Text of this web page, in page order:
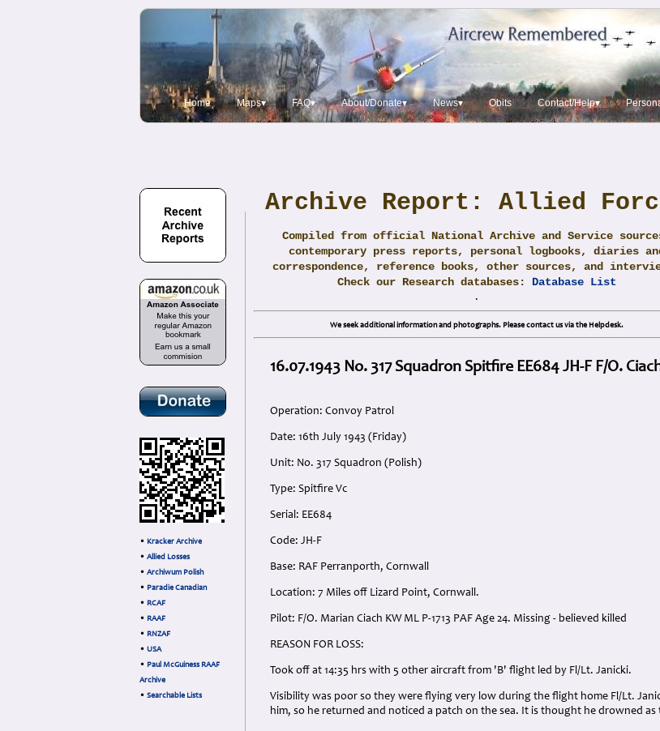
Home Maps▾ FAQ▾ About/Donate▾ News▾ Obits Contact/Help▾
• Kracker Archive
• Allied Losses
• Archiwum Polish
• Paradie Canadian
• RCAF
• RAAF
• RNZAF
• USA
• Paul McGuiness RAAF
Archive
• Searchable Lists
Archive Report: Allied
Compiled from official National Archive and Service
contemporary press reports, personal logbooks, diaries
correspondence, reference books, other sources, and
Check our Research databases: Database List
.
We seek additional information and photographs. Please contact us via the Helpdesk.
16.07.1943 No. 317 Squadron Spitfire EE684 JH-F F/O.
Operation: Convoy Patrol
Date: 16th July 1943 (Friday)
Unit: No. 317 Squadron (Polish)
Type: Spitfire Vc
Serial: EE684
Code: JH-F
Base: RAF Perranporth, Cornwall
Location: 7 Miles off Lizard Point, Cornwall.
Pilot: F/O. Marian Ciach KW ML P-1713 PAF Age 24. Missing - believed killed
REASON FOR LOSS:
Took off at 14:35 hrs with 5 other aircraft from 'B' flight led by Fl/Lt. Janicki.
Visibility was poor so they were flying very low during the flight home Fl/Lt.
him, so he returned and noticed a patch on the sea. It is thought he drowned